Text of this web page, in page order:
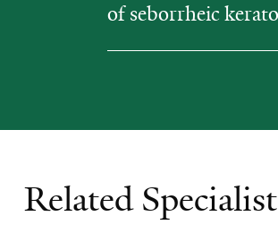
of seborrheic
Related